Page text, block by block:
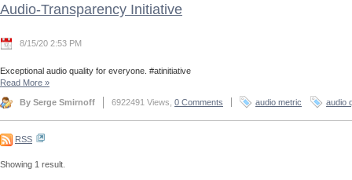
Audio-Transparency Initiative
8/15/20 2:53 PM
Exceptional audio quality for everyone. #atinitiative
Read More »
By Serge Smirnoff 6922491 Views, 0 Comments audio metric audio
RSS
Showing 1 result.